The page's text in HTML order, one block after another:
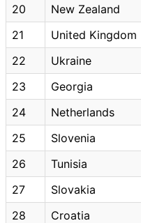
20
New Zealand
21
United Kingdom
22
Ukraine
23
Georgia
24
Netherlands
25
Slovenia
26
Tunisia
27
Slovakia
28
Croatia